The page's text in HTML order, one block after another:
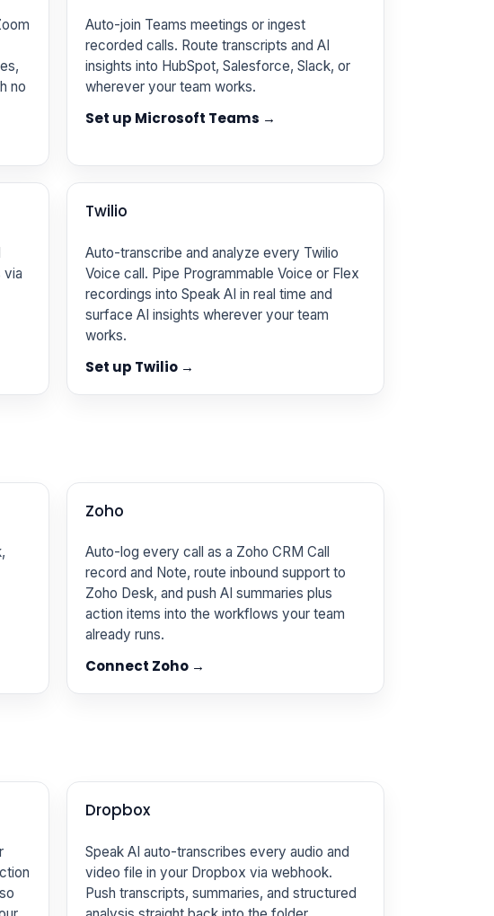
no
Auto-join Teams meetings or ingest
recorded calls. Route transcripts and AI
insights into HubSpot, Salesforce, Slack, or
wherever your team works.
Set up Microsoft Teams →
via
Twilio
Auto-transcribe and analyze every Twilio
Voice call. Pipe Programmable Voice or Flex
recordings into Speak AI in real time and
surface AI insights wherever your team
works.
Set up Twilio →
Zoho
Auto-log every call as a Zoho CRM Call
record and Note, route inbound support to
Zoho Desk, and push AI summaries plus
action items into the workflows your team
already runs.
Connect Zoho →
Dropbox
Speak AI auto-transcribes every audio and
video file in your Dropbox via webhook.
Push transcripts, summaries, and structured